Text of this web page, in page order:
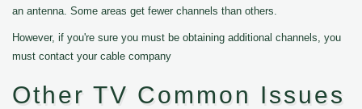
an antenna. Some areas get fewer channels than others.
However, if you're sure you must be obtaining additional channels, you
must contact your cable company
Other TV Common Issues